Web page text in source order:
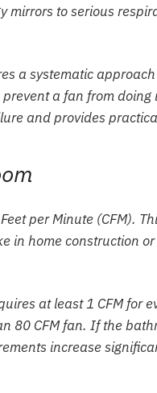
to serious
a systematic
a fan from doing
and provides
per Minute (CFM).
in home construction
at least 1 CFM for
80 CFM fan. If the
increase